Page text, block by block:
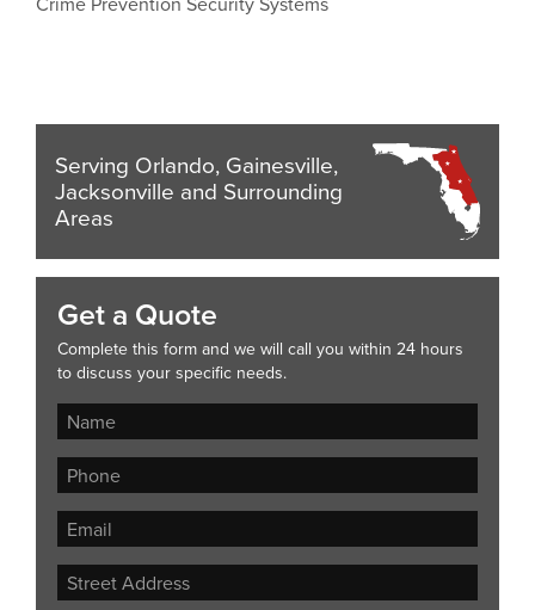
Serving Orlando, Gainesville,
Jacksonville and Surrounding
Areas
Get a Quote
Complete this form and we will call you within 24 hours
to discuss your specific needs.